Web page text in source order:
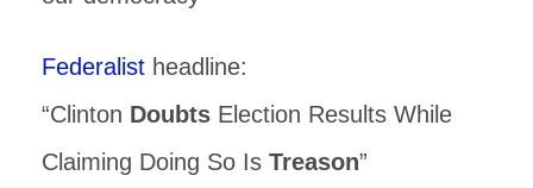
Federalist headline:
“Clinton Doubts Election Results While
Claiming Doing So Is Treason”